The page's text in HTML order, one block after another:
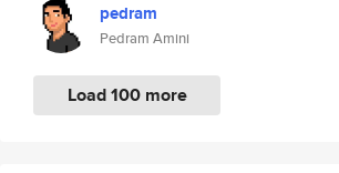
pedram
Pedram Amini
Load 100 more